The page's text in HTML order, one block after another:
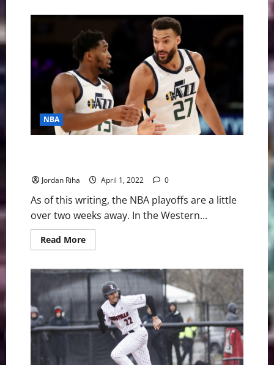
During
Coach
K
Keynote
Address
at
Final
Four
NBA
Jordan Riha April 1, 2022 0
As of this writing, the NBA playoffs are a little
over two weeks away. In the Western...
Read MoreRead
more
Swing:
Four
Bold
Predictions
the
2022
NBA
Playoffs